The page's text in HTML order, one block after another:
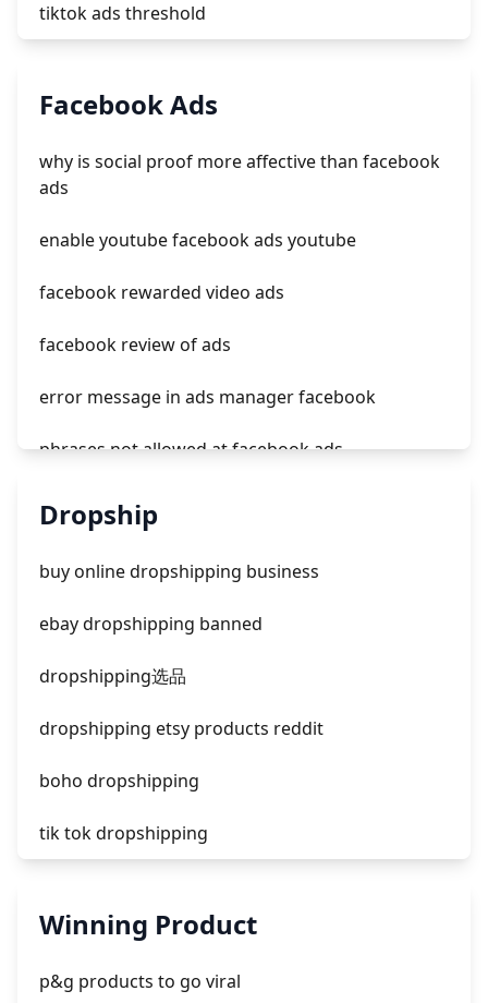
tiktok ads threshold
crypto ads tiktok
tiktok ads india
Facebook Ads
why is social proof more affective than facebook
ads
enable youtube facebook ads youtube
facebook rewarded video ads
facebook review of ads
error message in ads manager facebook
phrases not allowed at facebook ads
unknown app downloads facebook ads
Dropship
buy online dropshipping business
ebay dropshipping banned
dropshipping选品
dropshipping etsy products reddit
boho dropshipping
tik tok dropshipping
is shopify dropshipping dead 2021
shopify guide to dropshipping
Winning Product
p&g products to go viral